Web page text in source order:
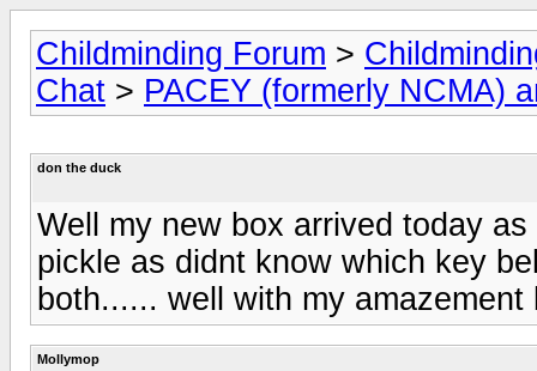
Childminding Forum >
Chat > PACEY (formerly NCMA)
don the duck
Well my new box arrived today
pickle as didnt know which key
both...... well with my
Mollymop